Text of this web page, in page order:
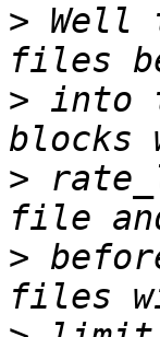
> Well
> into
>
>